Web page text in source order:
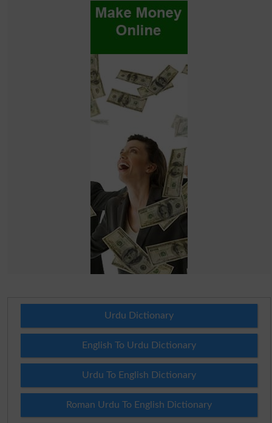
Urdu Dictionary
English To Urdu Dictionary
Urdu To English Dictionary
Roman Urdu To English Dictionary